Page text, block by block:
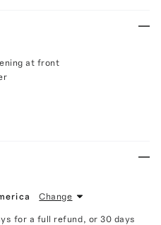
at front
Change
for a full refund, or 30 days